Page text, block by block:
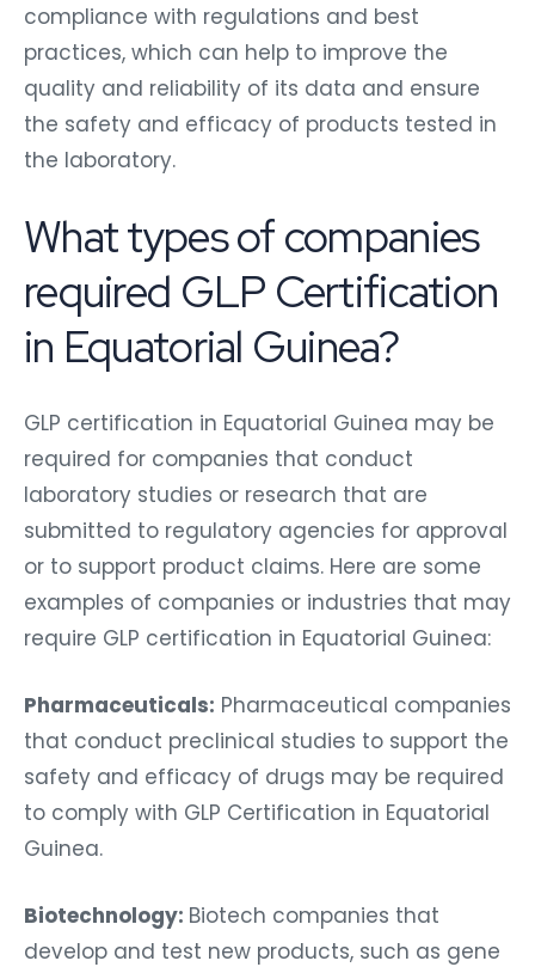
compliance with regulations and best
practices, which can help to improve the
quality and reliability of its data and ensure
the safety and efficacy of products tested in
the laboratory.
What types of companies
required GLP Certification
in Equatorial Guinea?
GLP certification in Equatorial Guinea may be
required for companies that conduct
laboratory studies or research that are
submitted to regulatory agencies for approval
or to support product claims. Here are some
examples of companies or industries that may
require GLP certification in Equatorial Guinea:
Pharmaceuticals: Pharmaceutical companies
that conduct preclinical studies to support the
safety and efficacy of drugs may be required
to comply with GLP Certification in Equatorial
Guinea.
Biotechnology: Biotech companies that
develop and test new products, such as gene